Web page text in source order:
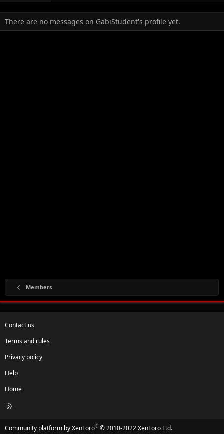
There are no messages on GabiStudent's profile yet.
Members
Contact us
Terms and rules
Privacy policy
Help
Home
R
Community platform by XenForo® © 2010-2022 XenForo Ltd.